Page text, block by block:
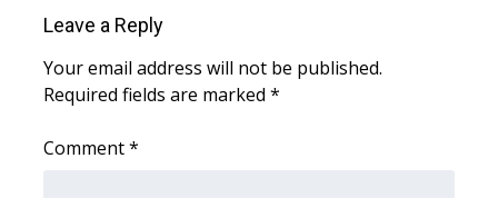
and Service
FEATURES
Community
Leave a Reply
Your email address will not be published.
Required fields are marked *
Comment*